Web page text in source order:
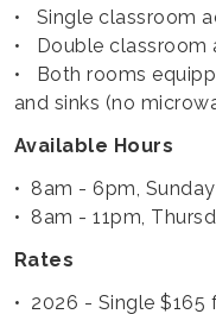
• Single classroom
• Double classroom
• Both rooms
and sinks (no
Available Hours
• 8am - 6pm,
• 8am - 11pm,
Rates
• 2026 - Single $165